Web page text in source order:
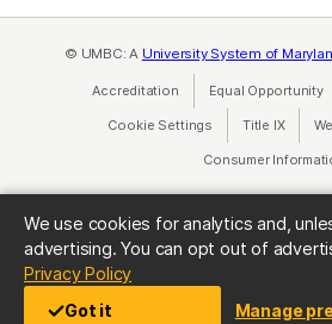
We use cookies for analytics and,
advertising. You can opt out of
Privacy Policy(opens in a new tab)
Got it
Manage
© UMBC: A University System of
Accreditation Equal Opportunity
Cookie Settings Title IX
Consumer